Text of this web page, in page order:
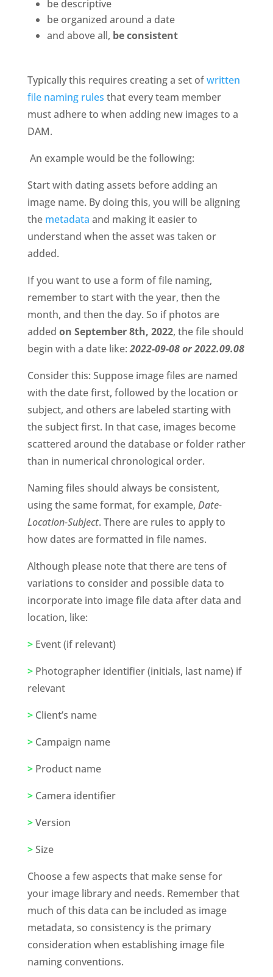
be descriptive
be organized around a date
and above all, be consistent
Typically this requires creating a set of written
file naming rules that every team member
must adhere to when adding new images to a
DAM.
An example would be the following:
Start with dating assets before adding an
image name. By doing this, you will be aligning
the metadata and making it easier to
understand when the asset was taken or
added.
If you want to use a form of file naming,
remember to start with the year, then the
month, and then the day. So if photos are
added on September 8th, 2022, the file should
begin with a date like: 2022-09-08 or 2022.09.08
Consider this: Suppose image files are named
with the date first, followed by the location or
subject, and others are labeled starting with
the subject first. In that case, images become
scattered around the database or folder rather
than in numerical chronological order.
Naming files should always be consistent,
using the same format, for example, Date-
Location-Subject. There are rules to apply to
how dates are formatted in file names.
Although please note that there are tens of
variations to consider and possible data to
incorporate into image file data after data and
location, like:
> Event (if relevant)
> Photographer identifier (initials, last name) if
relevant
> Client’s name
> Campaign name
> Product name
> Camera identifier
> Version
> Size
Choose a few aspects that make sense for
your image library and needs. Remember that
much of this data can be included as image
metadata, so consistency is the primary
consideration when establishing image file
naming conventions.